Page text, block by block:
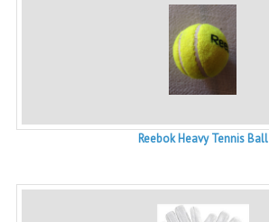
Reebok Heavy Tennis Ball